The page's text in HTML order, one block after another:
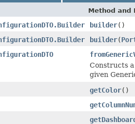
Method and
builder()
builder(
Constructs
given
getColor()